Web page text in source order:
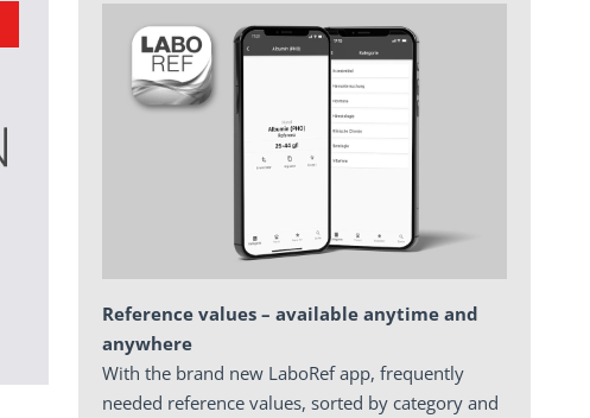
Reference values – available anytime and
anywhere
With the brand new LaboRef app, frequently
needed reference values, sorted by category and